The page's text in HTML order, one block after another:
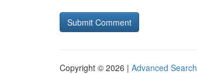
Copyright © 2026 | Advanced Search